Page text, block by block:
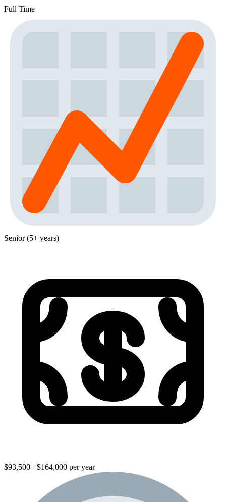
Full Time
Senior (5+ years)
$93,500 - $164,000 per year